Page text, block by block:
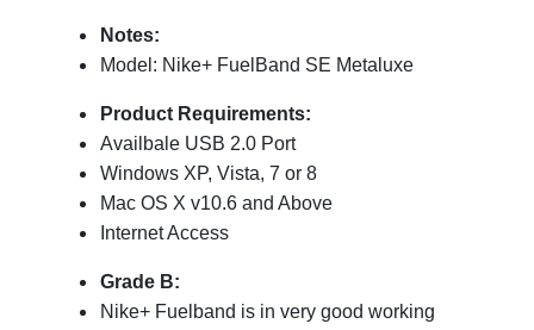
Notes:
Model: Nike+ FuelBand SE Metaluxe
Product Requirements:
Availbale USB 2.0 Port
Windows XP, Vista, 7 or 8
Mac OS X v10.6 and Above
Internet Access
Grade B:
Nike+ Fuelband is in very good working